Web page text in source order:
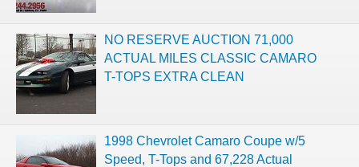
NO RESERVE AUCTION 71,000
ACTUAL MILES CLASSIC CAMARO
T-TOPS EXTRA CLEAN
1998 Chevrolet Camaro Coupe w/5
Speed, T-Tops and 67,228 Actual